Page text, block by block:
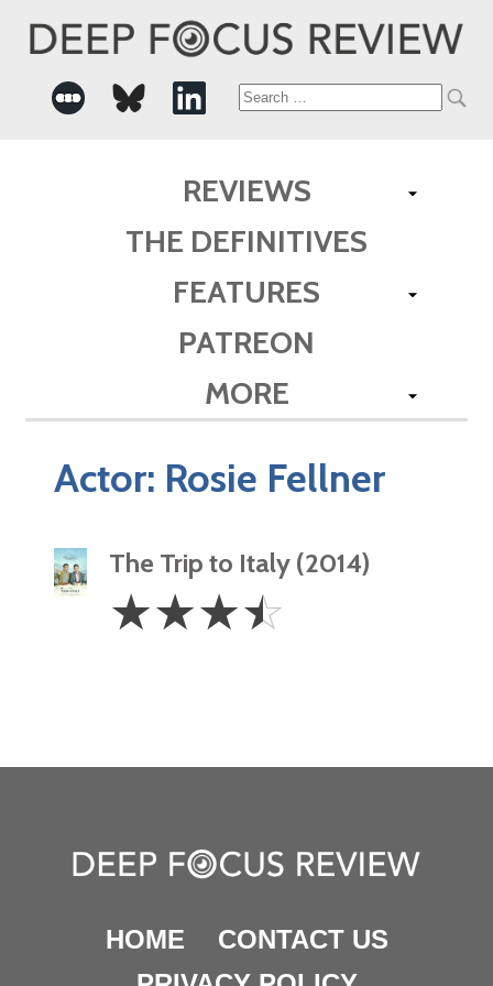
Search
REVIEWS
THE DEFINITIVES
FEATURES
PATREON
MORE
Actor: Rosie Fellner
The Trip to Italy (2014)
3.5
Stars
☆☆☆☆
HOME
CONTACT US